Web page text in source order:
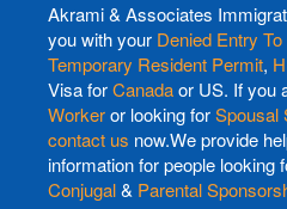
Akrami & Associates
you with your Denied Entry
Temporary Resident Permit,
Visa forCanadaor US. If you
Workeror looking forSpousal
contact us now.We provide
information for people looking
Conjugal& Parental